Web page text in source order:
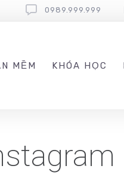
0989.999.999
MỀM KHÓA HỌC